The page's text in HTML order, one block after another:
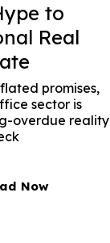
to
Real
promises,
sector is
overdue reality
Now